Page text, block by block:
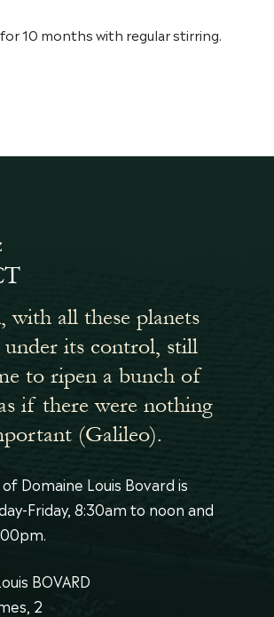
10 months with regular stirring.
with all these planets
its control, still
to ripen a bunch of
if there were nothing
(Galileo).
Domaine Louis Bovard is
Friday, 8:30am to noon and
BOVARD
2